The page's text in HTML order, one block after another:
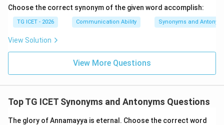
unassuming. Hence,
\boxed{\text{Modest}}
Modest
Choose the correct synonym of the given word accomplish:
TG ICET - 2026 Communication Ability Synonyms and
View Solution
View More Questions
Top TG ICET Synonyms and Antonyms Questions
The glory of Annamayya is eternal. Choose the correct word